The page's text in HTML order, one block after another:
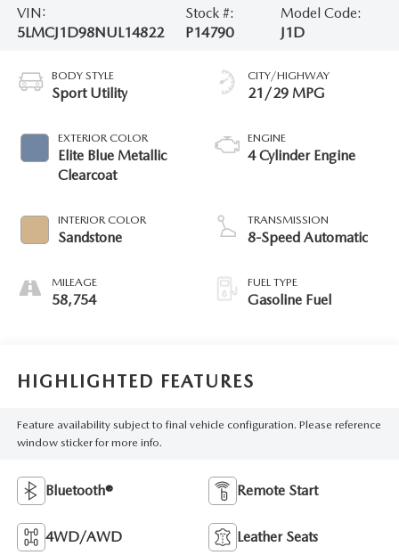
VIN:
5LMCJ1D98NUL14822
Stock #:
P14790
Model Code:
J1D
BODY STYLE
Sport Utility
EXTERIOR COLOR
Elite Blue Metallic
Clearcoat
INTERIOR COLOR
Sandstone
MILEAGE
58,754
CITY/HIGHWAY
21/29 MPG
ENGINE
4 Cylinder Engine
TRANSMISSION
8-Speed Automatic
FUEL TYPE
Gasoline Fuel
HIGHLIGHTED FEATURES
Feature availability subject to final vehicle configuration. Please reference
window sticker for more info.
Bluetooth® Remote Start
4WD/AWD Leather Seats